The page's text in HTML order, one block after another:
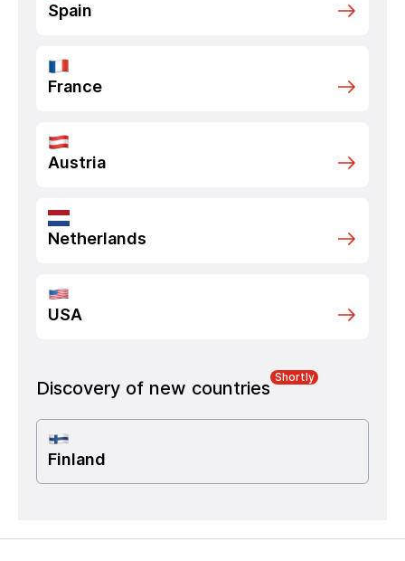
Spain
France
Austria
Netherlands
USA
Discovery of new countries
Shortly
Finland